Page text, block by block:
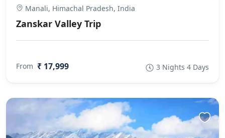
Manali, Himachal Pradesh, India
Zanskar Valley Trip
From ₹ 17,999 3 Nights 4 Days